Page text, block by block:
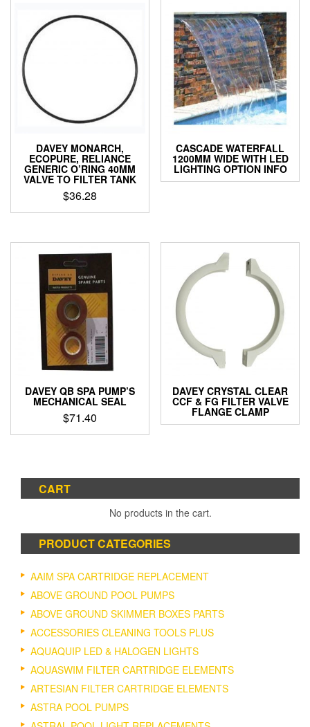
DAVEY MONARCH,
ECOPURE, RELIANCE
GENERIC O’RING 40MM
VALVE TO FILTER TANK
$36.28
CASCADE WATERFALL
1200MM WIDE WITH LED
LIGHTING OPTION INFO
DAVEY QB SPA PUMP’S
MECHANICAL SEAL
$71.40
DAVEY CRYSTAL CLEAR
CCF & FG FILTER VALVE
FLANGE CLAMP
CART
No products in the cart.
PRODUCT CATEGORIES
AAIM SPA CARTRIDGE REPLACEMENT
ABOVE GROUND POOL PUMPS
ABOVE GROUND SKIMMER BOXES PARTS
ACCESSORIES CLEANING TOOLS PLUS
AQUAQUIP LED & HALOGEN LIGHTS
AQUASWIM FILTER CARTRIDGE ELEMENTS
ARTESIAN FILTER CARTRIDGE ELEMENTS
ASTRA POOL PUMPS